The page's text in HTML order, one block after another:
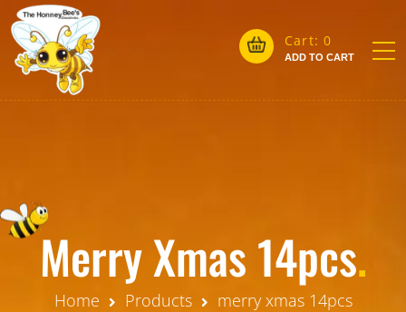
Cart:0
ADD TO CART
Merry Xmas 14pcs.
Home Products merry xmas 14pcs